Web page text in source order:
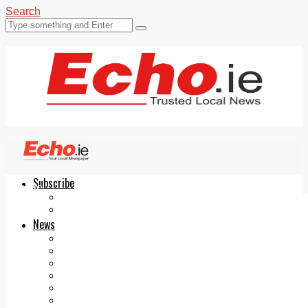
Search
Subscribe
News
Echo.ie